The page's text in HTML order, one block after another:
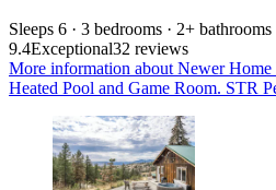
Sleeps 6 · 3 bedrooms · 2+ bathrooms
9.4Exceptional32 reviews
More information about Newer
Heated Pool and Game Room. STR